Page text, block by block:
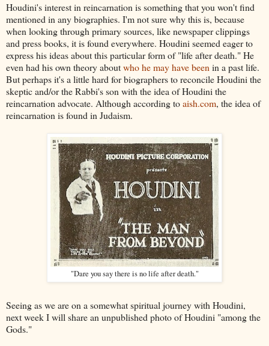
Houdini's interest in reincarnation is something that you won't find
mentioned in any biographies. I'm not sure why this is, because
when looking through primary sources, like newspaper clippings
and press books, it is found everywhere. Houdini seemed eager to
express his ideas about this particular form of "life after death." He
even had his own theory aboutwho he may have beenin a past life.
But perhaps it's a little hard for biographers to reconcile Houdini the
skeptic and/or the Rabbi's son with the idea of Houdini the
reincarnation advocate. Although according toaish.com, the idea of
reincarnation is found in Judaism.
"Dare you say there is no life after death."
Seeing as we are on a somewhat spiritual journey with Houdini,
next week I will share an unpublished photo of Houdini "among the
Gods."